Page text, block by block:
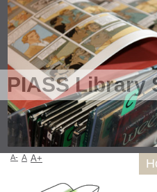
PIASS Library
A- A A+